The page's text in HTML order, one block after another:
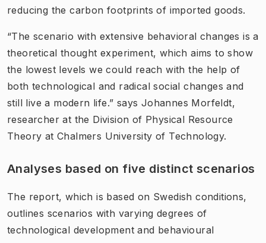
reducing the carbon footprints of imported goods.
“The scenario with extensive behavioral changes is a
theoretical thought experiment, which aims to show
the lowest levels we could reach with the help of
both technological and radical social changes and
still live a modern life.” says Johannes Morfeldt,
researcher at the Division of Physical Resource
Theory at Chalmers University of Technology.
Analyses based on five distinct scenario​s
The report, which is based on Swedish conditions,
outlines scenarios with varying degrees of
technological development and behavioural